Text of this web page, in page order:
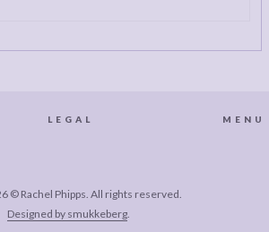
LEGAL MENU
© Rachel Phipps. All rights reserved.
Designed by smukkeberg.